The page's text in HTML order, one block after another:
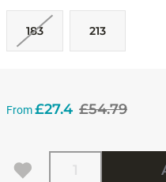
183 213
From £54.79
£27.4
Quantity